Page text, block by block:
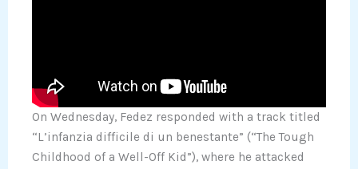
On Wednesday, Fedez responded with a track titled
“L’infanzia difficile di un benestante” (“The Tough
Childhood of a Well-Off Kid”), where he attacked